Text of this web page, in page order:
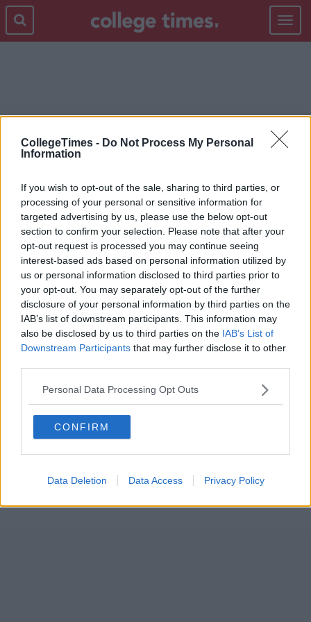
CollegeTimes - Do Not Process My Personal
Information
If you wish to opt-out of the sale, sharing to third parties, or
processing of your personal or sensitive information for
targeted advertising by us, please use the below opt-out
section to confirm your selection. Please note that after your
opt-out request is processed you may continue seeing
interest-based ads based on personal information utilized by
us or personal information disclosed to third parties prior to
your opt-out. You may separately opt-out of the further
disclosure of your personal information by third parties on the
IAB’s list of downstream participants. This information may
also be disclosed by us to third parties on the IAB’s List of
Downstream Participants that may further disclose it to other
Personal Data Processing Opt Outs
CONFIRM
Data Deletion Data Access Privacy Policy
Toggle
COUNT